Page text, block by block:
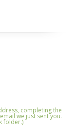
completing the
we just sent you.
folder.)